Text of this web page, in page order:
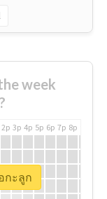
week
2p 3p 4p 5p 6p 7p 8p
กะลูก